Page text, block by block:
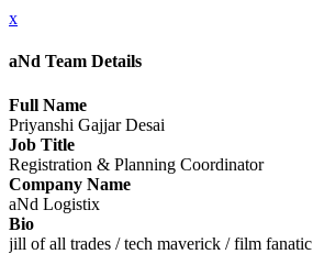
x
aNd Team Details
Full Name
Priyanshi Gajjar Desai
Job Title
Registration & Planning Coordinator
Company Name
aNd Logistix
Bio
jill of all trades / tech maverick / film fanatic